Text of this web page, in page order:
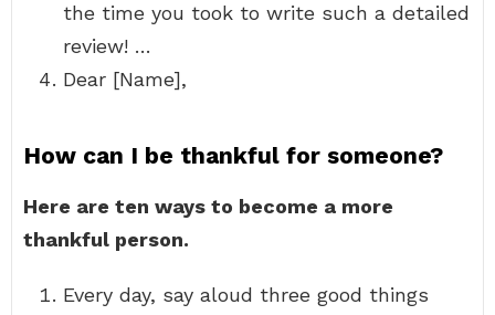
the time you took to write such a detailed
review! …
Dear [Name],
How can I be thankful for someone?
Here are ten ways to become a more
thankful person.
Every day, say aloud three good things